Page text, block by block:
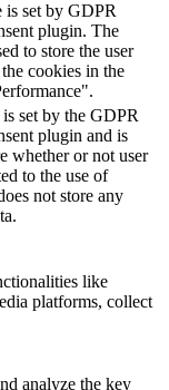
is set by GDPR
plugin. The
to store the user
cookies in the
set by the GDPR
plugin and is
whether or not user
to the use of
not store any
like
platforms, collect
analyze the key